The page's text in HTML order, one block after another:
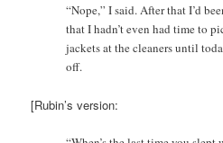
“Nope,” I said. After that I’d
that I hadn’t even had time to
jackets at the cleaners until
off.
[Rubin’s version: